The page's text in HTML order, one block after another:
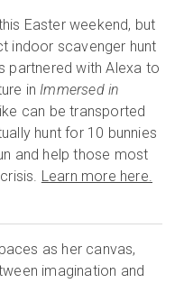
Easter weekend, but
indoor scavenger hunt
partnered with Alexa to
in Immersed in
can be transported
hunt for 10 bunnies
and help those most
Learn more here.
as her canvas,
imagination and